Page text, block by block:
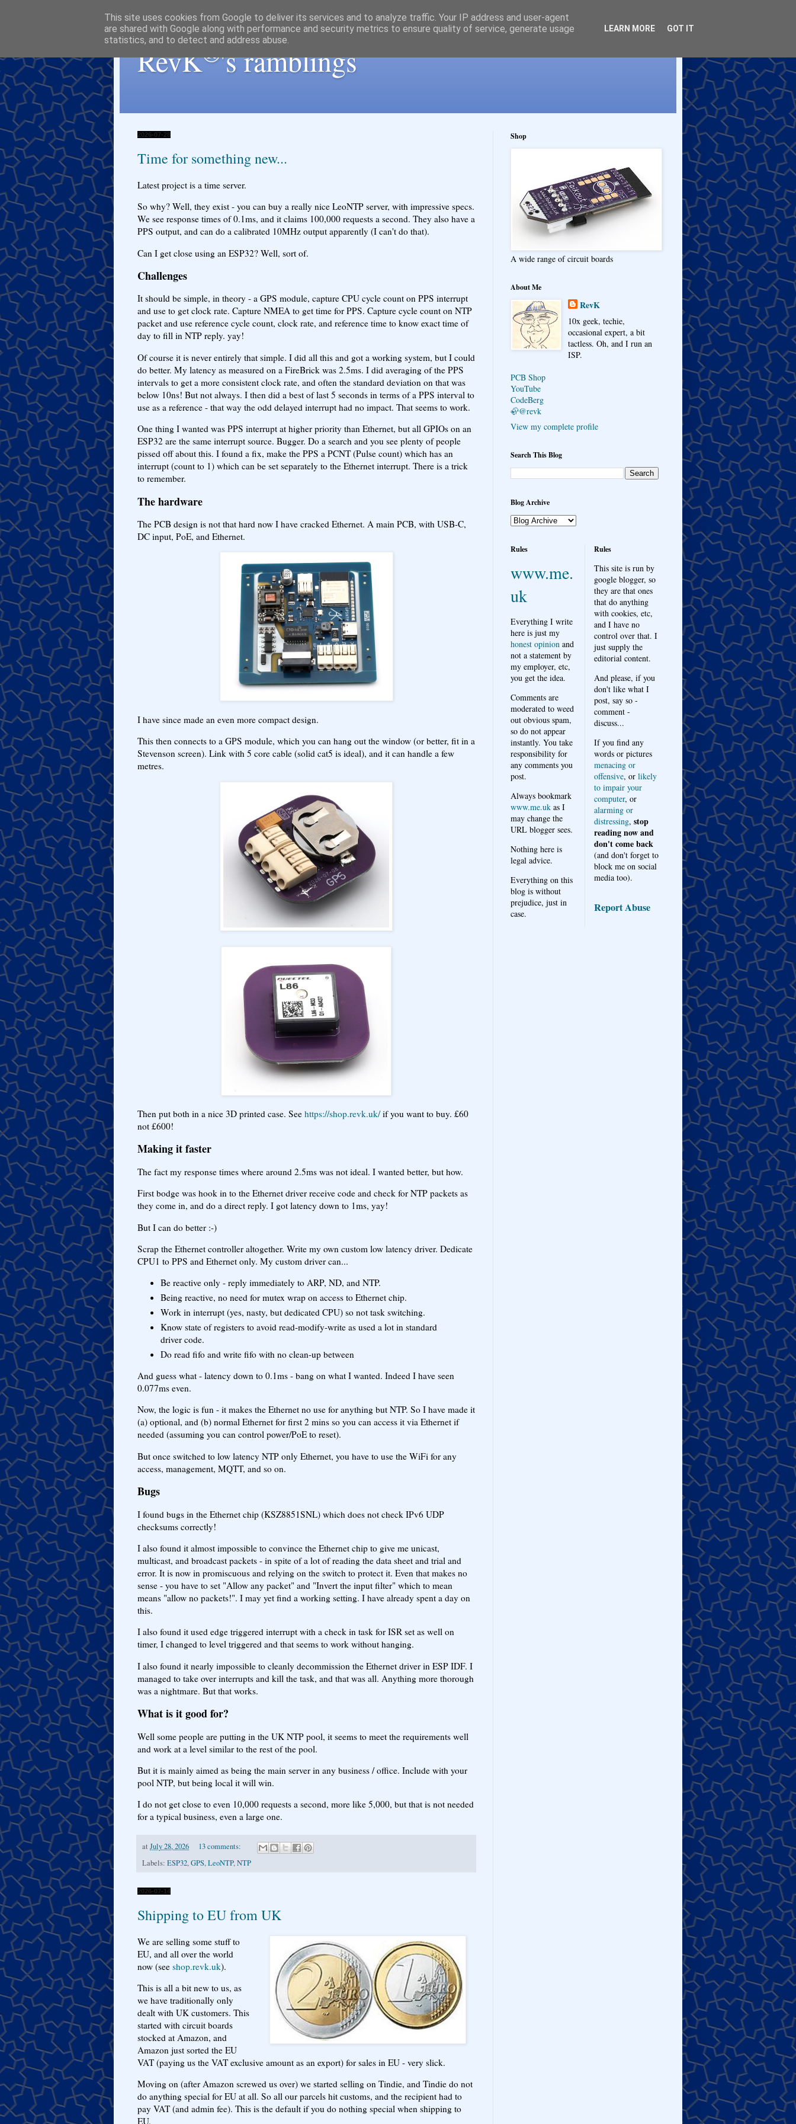
RevK®'s ramblings
2026-07-28
Time for something new...
Latest project is a time server.
So why? Well, they exist - you can buy a really nice LeoNTP server, with impressive specs.
We see response times of 0.1ms, and it claims 100,000 requests a second. They also have a
PPS output, and can do a calibrated 10MHz output apparently (I can't do that).
Can I get close using an ESP32? Well, sort of.
Challenges
It should be simple, in theory - a GPS module, capture CPU cycle count on PPS interrupt
and use to get clock rate. Capture NMEA to get time for PPS. Capture cycle count on NTP
packet and use reference cycle count, clock rate, and reference time to know exact time of
day to fill in NTP reply. yay!
Of course it is never entirely that simple. I did all this and got a working system, but I could
do better. My latency as measured on a FireBrick was 2.5ms. I did averaging of the PPS
intervals to get a more consistent clock rate, and often the standard deviation on that was
below 10ns! But not always. I then did a best of last 5 seconds in terms of a PPS interval to
use as a reference - that way the odd delayed interrupt had no impact. That seems to work.
One thing I wanted was PPS interrupt at higher priority than Ethernet, but all GPIOs on an
ESP32 are the same interrupt source. Bugger. Do a search and you see plenty of people
pissed off about this. I found a fix, make the PPS a PCNT (Pulse count) which has an
interrupt (count to 1) which can be set separately to the Ethernet interrupt. There is a trick
to remember.
The hardware
The PCB design is not that hard now I have cracked Ethernet. A main PCB, with USB-C,
DC input, PoE, and Ethernet.
I have since made an even more compact design.
This then connects to a GPS module, which you can hang out the window (or better, fit in a
Stevenson screen). Link with 5 core cable (solid cat5 is ideal), and it can handle a few
metres.
Then put both in a nice 3D printed case. See https://shop.revk.uk/if you want to buy. £60
not £600!
Making it faster
The fact my response times where around 2.5ms was not ideal. I wanted better, but how.
First bodge was hook in to the Ethernet driver receive code and check for NTP packets as
they come in, and do a direct reply. I got latency down to 1ms, yay!
But I can do better :-)
Scrap the Ethernet controller altogether. Write my own custom low latency driver. Dedicate
CPU1 to PPS and Ethernet only. My custom driver can...
Be reactive only - reply immediately to ARP, ND, and NTP.
Being reactive, no need for mutex wrap on access to Ethernet chip.
Work in interrupt (yes, nasty, but dedicated CPU) so not task switching.
Know state of registers to avoid read-modify-write as used a lot in standard
driver code.
Do read fifo and write fifo with no clean-up between
And guess what - latency down to 0.1ms - bang on what I wanted. Indeed I have seen
0.077ms even.
Now, the logic is fun - it makes the Ethernet no use for anything but NTP. So I have made it
(a) optional, and (b) normal Ethernet for first 2 mins so you can access it via Ethernet if
needed (assuming you can control power/PoE to reset).
But once switched to low latency NTP only Ethernet, you have to use the WiFi for any
access, management, MQTT, and so on.
Bugs
I found bugs in the Ethernet chip (KSZ8851SNL) which does not check IPv6 UDP
checksums correctly!
I also found it almost impossible to convince the Ethernet chip to give me unicast,
multicast, and broadcast packets - in spite of a lot of reading the data sheet and trial and
error. It is now in promiscuous and relying on the switch to protect it. Even that makes no
sense - you have to set "Allow any packet" and "Invert the input filter" which to mean
means "allow no packets!". I may yet find a working setting. I have already spent a day on
this.
I also found it used edge triggered interrupt with a check in task for ISR set as well on
timer, I changed to level triggered and that seems to work without hanging.
I also found it nearly impossible to cleanly decommission the Ethernet driver in ESP IDF. I
managed to take over interrupts and kill the task, and that was all. Anything more thorough
was a nightmare. But that works.
What is it good for?
Well some people are putting in the UK NTP pool, it seems to meet the requirements well
and work at a level similar to the rest of the pool.
But it is mainly aimed as being the main server in any business / office. Include with your
pool NTP, but being local it will win.
I do not get close to even 10,000 requests a second, more like 5,000, but that is not needed
for a typical business, even a large one.
at July 28, 2026
13 comments:
Labels: ESP32,GPS,LeoNTP,NTP
2026-07-14
Shipping to EU from UK
We are selling some stuff to
EU, and all over the world
now (see shop.revk.uk).
This is all a bit new to us, as
we have traditionally only
dealt with UK customers. This
started with circuit boards
stocked at Amazon, and
Amazon just sorted the EU
VAT (paying us the VAT exclusive amount as an export) for sales in EU - very slick.
Moving on (after Amazon screwed us over) we started selling on Tindie, and Tindie do not
do anything special for EU at all. So all our parcels hit customs, and the recipient had to
pay VAT (and admin fee). This is the default if you do nothing special when shipping to
EU.
Shop
A wide range of circuit boards
About Me
RevK
10x geek, techie,
occasional expert, a bit
tactless. Oh, and I run an
ISP.
PCB Shop
YouTube
CodeBerg
🦣@revk
View my complete profile
Search This Blog
Blog Archive
Rules
www.me.
uk
Everything I write
here is just my
honest opinion and
not a statement by
my employer, etc,
you get the idea.
Comments are
moderated to weed
out obvious spam,
so do not appear
instantly. You take
responsibility for
any comments you
post.
Always bookmark
www.me.uk as I
may change the
URL blogger sees.
Nothing here is
legal advice.
Everything on this
blog is without
prejudice, just in
case.
Rules
This site is run by
google blogger, so
they are that ones
that do anything
with cookies, etc,
and I have no
control over that. I
just supply the
editorial content.
And please, if you
don't like what I
post, say so -
comment -
discuss...
If you find any
words or pictures
menacing or
offensive, or likely
to impair your
computer, or
alarming or
distressing, stop
reading now and
don't come back
(and don't forget to
block me on social
media too).
Report Abuse
This site uses cookies from Google to deliver its services and to analyze traffic. Your IP address and user-agent
are shared with Google along with performance and security metrics to ensure quality of service, generate usage
statistics, and to detect and address abuse.
LEARN MORE GOT IT